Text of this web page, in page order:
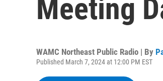
Meeting
WAMC Northeast Public Radio | By
Published March 7, 2024 at 12:00 PM EST